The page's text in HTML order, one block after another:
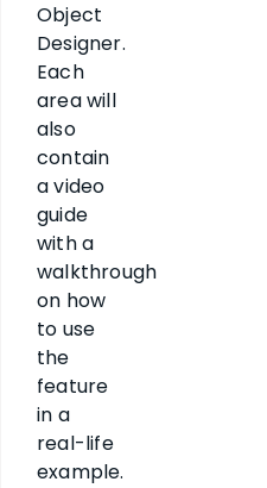
Object
Designer.
Each
area will
also
contain
a video
guide
with a
walkthrough
on how
to use
the
feature
in a
real-life
example.